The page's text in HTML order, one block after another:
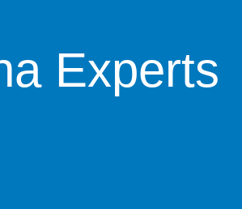
Experts